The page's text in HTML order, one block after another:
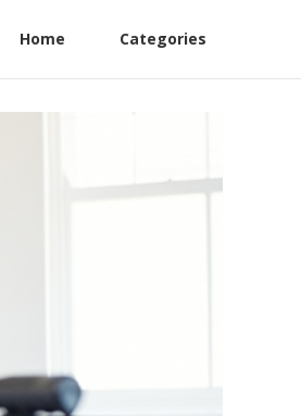
Home Categories